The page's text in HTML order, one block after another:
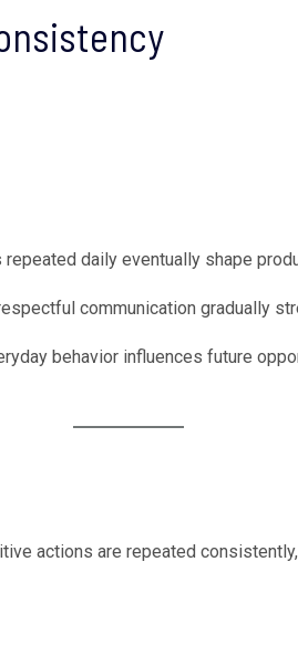
daily eventually shape
communication gradually
behavior influences future
actions are repeated